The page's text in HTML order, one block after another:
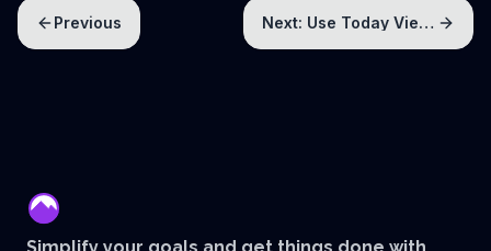
Previous Next: Use Today View to get things done